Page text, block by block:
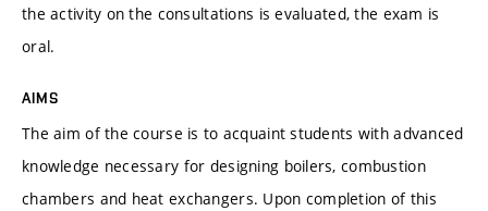
the activity on the consultations is evaluated, the exam is
oral.
AIMS
The aim of the course is to acquaint students with advanced
knowledge necessary for designing boilers, combustion
chambers and heat exchangers. Upon completion of this